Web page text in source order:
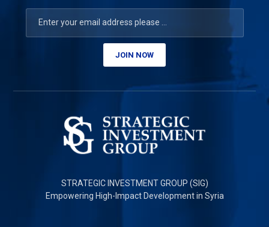
JOIN NOW
STRATEGIC INVESTMENT GROUP (SIG)
Empowering High-Impact Development in Syria